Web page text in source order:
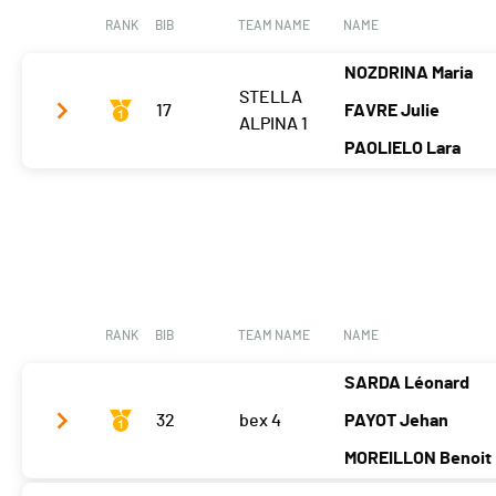
RANK BIB TEAM NAME NAME
17
STELLA
ALPINA 1
NOZDRINA Maria
FAVRE Julie
PAOLIELO Lara
RANK BIB TEAM NAME NAME
32 bex 4
SARDA Léonard
PAYOT Jehan
MOREILLON Benoit